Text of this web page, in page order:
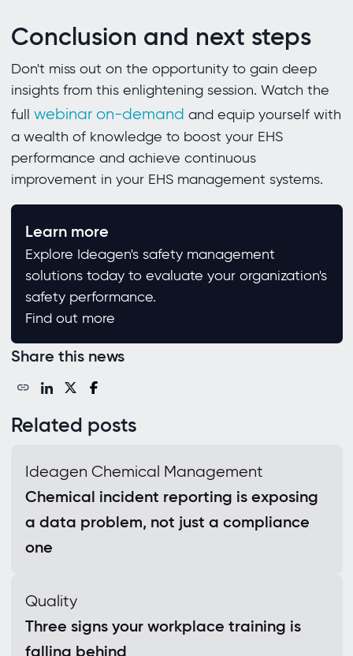
Conclusion and next steps
Don't miss out on the opportunity to gain deep
insights from this enlightening session. Watch the
full webinar on-demand and equip yourself with
a wealth of knowledge to boost your EHS
performance and achieve continuous
improvement in your EHS management systems.
Learn more
Explore Ideagen's safety management
solutions today to evaluate your organization's
safety performance.
Find out more
Share this news
Related posts
Ideagen Chemical Management
Chemical incident reporting is exposing
a data problem, not just a compliance
one
Quality
Three signs your workplace training is
falling behind